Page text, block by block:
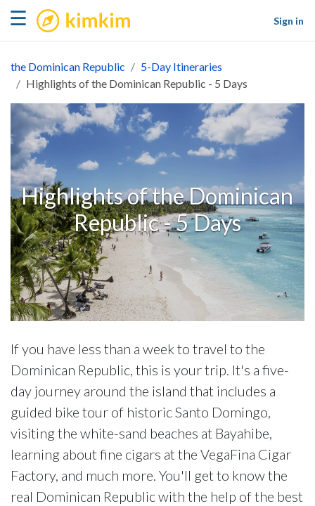
☰ kimkim
Sign in
the Dominican Republic
5-Day Itineraries
Highlights of the Dominican Republic - 5 Days
Highlights of the Dominican
Republic - 5 Days
If you have less than a week to travel to the
Dominican Republic, this is your trip. It's a five-
day journey around the island that includes a
guided bike tour of historic Santo Domingo,
visiting the white-sand beaches at Bayahibe,
learning about fine cigars at the VegaFina Cigar
Factory, and much more. You'll get to know the
real Dominican Republic with the help of the best